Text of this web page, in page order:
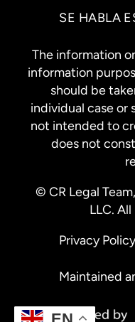
SE HABLA
The information
information
should be
individual case or
not intended to
does not
© CR Legal
LLC.
Privacy Policy
Maintained